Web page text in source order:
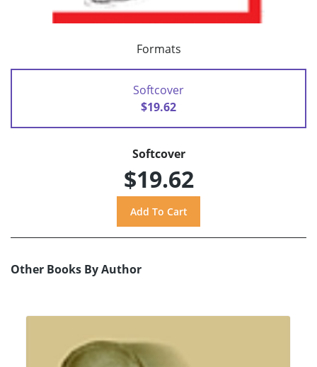
Formats
Softcover
$19.62
Softcover
$19.62
Other Books By Author